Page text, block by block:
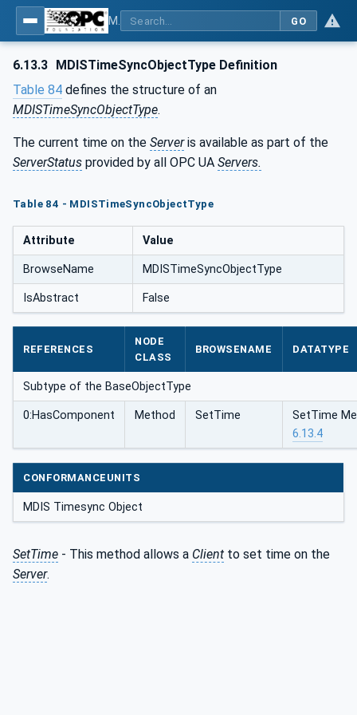
GO
6.13.3 MDISTimeSyncObjectType Definition
Table 84 defines the structure of an
MDISTimeSyncObjectType.
The current time on the Serveris available as part of the
ServerStatus provided by all OPC UA Servers.
Table 84 - MDISTimeSyncObjectType
Attribute Value
BrowseName MDISTimeSyncObjectType
IsAbstract False
REFERENCES
NODE
CLASS
BROWSENAME DATATYPE
Subtype of the BaseObjectType
0:HasComponent Method SetTime
SetTime
6.13.4
CONFORMANCEUNITS
MDIS Timesync Object
SetTime - This method allows a Client to set time on the
Server.